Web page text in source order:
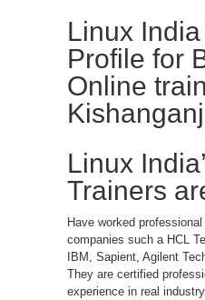
Linux India
Profile for
Online
Kishanganj
Linux
Trainers
Have worked
companies such a HCL
IBM, Sapient, Agilent
They are certified
experience in real industry.